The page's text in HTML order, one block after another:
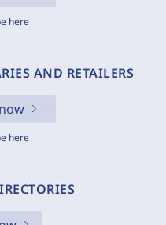
here
AND RETAILERS
here